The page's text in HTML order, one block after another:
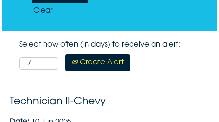
Clear
Select how often (in days) to receive an alert:
Create Alert
Technician II-Chevy